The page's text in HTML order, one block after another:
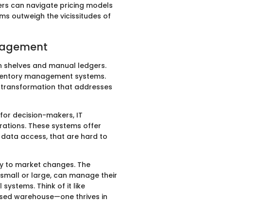
can navigate pricing models
outweigh the vicissitudes of
and manual ledgers.
management systems.
transformation that addresses
decision-makers, IT
These systems offer
access, that are hard to
to market changes. The
or large, can manage their
Think of it like
warehouse—one thrives in